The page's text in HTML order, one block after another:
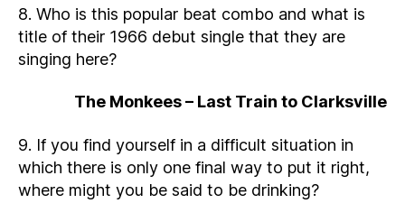
8. Who is this popular beat combo and what is
title of their 1966 debut single that they are
singing here?
The Monkees – Last Train to Clarksville
9. If you find yourself in a difficult situation in
which there is only one final way to put it right,
where might you be said to be drinking?